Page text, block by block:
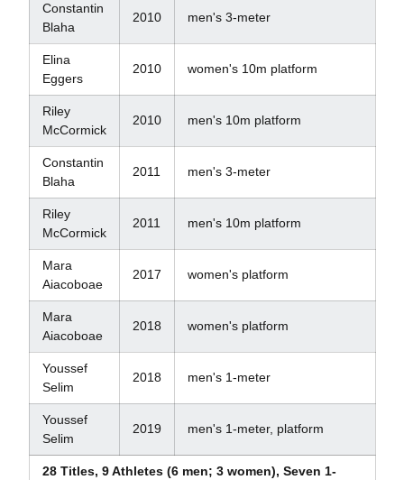
Constantin
Blaha
2010 men's 3-meter
Elina
Eggers
2010 women's 10m platform
Riley
McCormick
2010 men's 10m platform
Constantin
Blaha
2011 men's 3-meter
Riley
McCormick
2011 men's 10m platform
Mara
Aiacoboae
2017 women's platform
Mara
Aiacoboae
2018 women's platform
Youssef
Selim
2018 men's 1-meter
Youssef
Selim
2019 men's 1-meter, platform
28 Titles, 9 Athletes (6 men; 3 women), Seven 1-